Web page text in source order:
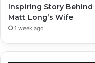
Inspiring Story Behind
Matt Long’s Wife
1 week ago